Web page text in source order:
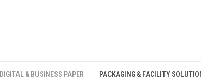
DIGITAL & BUSINESS PAPER PACKAGING & FACILITY